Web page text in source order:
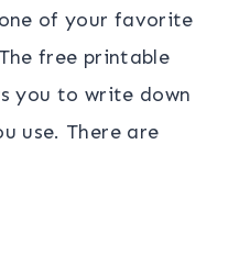
of your favorite
free printable
you to write down
use. There are